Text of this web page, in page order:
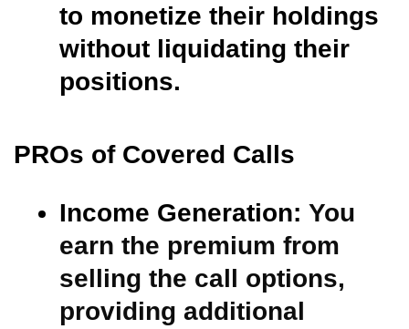
to monetize their holdings
without liquidating their
positions.
PROs of Covered Calls
Income Generation:You
earn the premium from
selling the call options,
providing additional